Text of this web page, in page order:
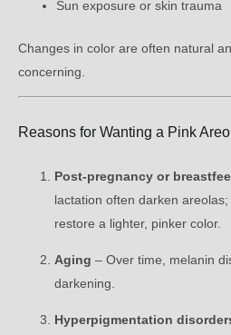
Sun exposure or skin trauma
Changes in color are often natural
concerning.
Reasons for Wanting a Pink
Post-pregnancy or
lactation often darken
restore a lighter, pinker color.
Aging – Over time, melanin
darkening.
Hyperpigmentation